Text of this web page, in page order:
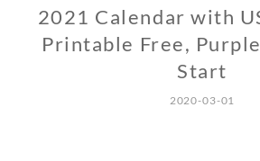
2021 Calendar with
Printable Free,
Start
2020-03-01